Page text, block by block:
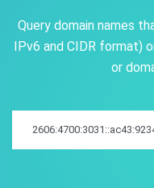
Query domain names
IPv6 and CIDR format)
or